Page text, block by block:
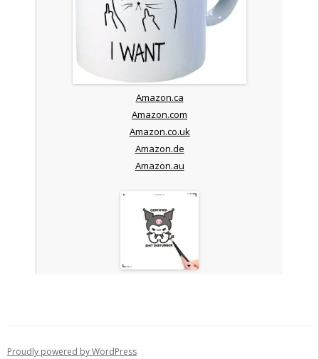
Amazon.ca
Amazon.com
Amazon.co.uk
Amazon.de
Amazon.au
Proudly powered by WordPress